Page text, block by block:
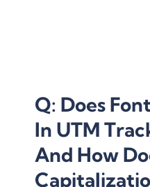
Q: Does
In UTM
And How